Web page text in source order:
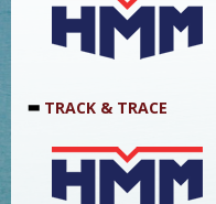
TRACK & TRACE